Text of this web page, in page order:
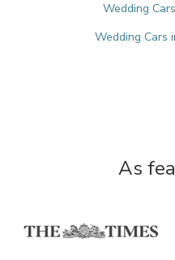
Wedding
Wedding Cars
As